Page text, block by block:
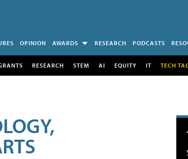
OPINION AWARDS RESEARCH PODCASTS
RESEARCH STEM AI EQUITY IT TECH